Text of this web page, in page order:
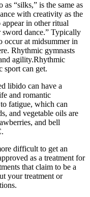
“silks,” is the same as
with creativity as the
in other ritual
sword dance.” Typically
occur at midsummer in
Rhythmic gymnasts
agility.Rhythmic
sport can get.
libido can have a
and romantic
fatigue, which can
and vegetable oils are
and bell
difficult to get an
as a treatment for
that claim to be a
your treatment or